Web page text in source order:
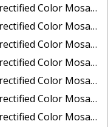
Demarcation Point to Barrow, Alaska
of Everett, Washington
of Houston Ship Channel, Texas
of Keyport, Washington
Mosaic of Kotzebue, Alaska
of Milwaukee, Wisconsin
of New Haven, Connecticut